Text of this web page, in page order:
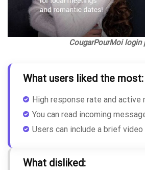
CougarPourMoi login
What users liked the most:
High response rate and active
You can read incoming
Users can include a brief
What disliked: